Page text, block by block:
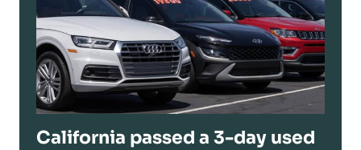
California passed a 3-day used